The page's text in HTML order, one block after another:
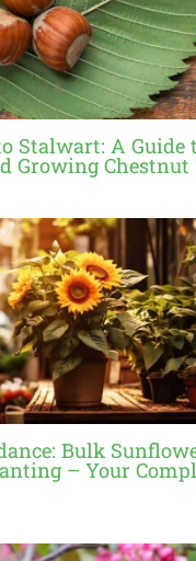
Stalwart: A Guide
Growing Chestnut
Bulk
– Your